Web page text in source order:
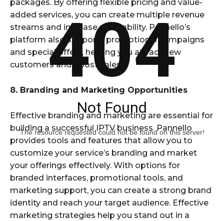
packages. By offering flexible pricing and value-
added services, you can create multiple revenue
streams and increase profitability. Pannello’s
platform also supports promotional campaigns
and special offers, helping you attract new
customers and boost sales.
8. Branding and Marketing Opportunities
Effective branding and marketing are essential for
building a successful IPTV business. Pannello
provides tools and features that allow you to
customize your service’s branding and market
your offerings effectively. With options for
branded interfaces, promotional tools, and
marketing support, you can create a strong brand
identity and reach your target audience. Effective
marketing strategies help you stand out in a
404
Not Found
The resource requested could not be found on this server!